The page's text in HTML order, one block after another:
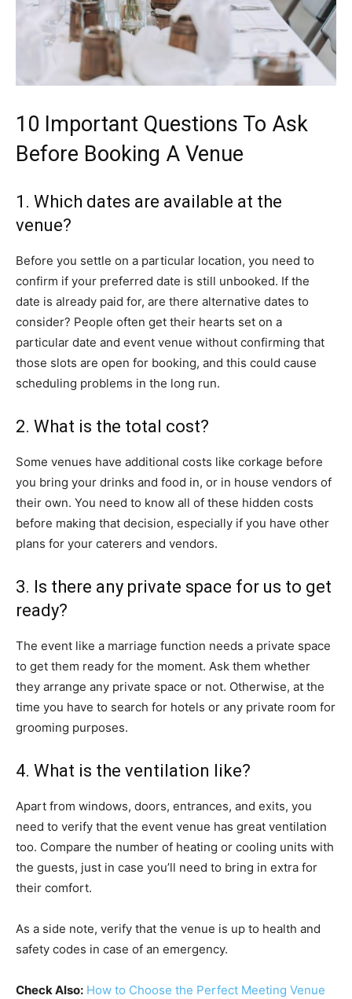
10 Important Questions To Ask
Before Booking A Venue
1. Which dates are available at the
venue?
Before you settle on a particular location, you need to
confirm if your preferred date is still unbooked. If the
date is already paid for, are there alternative dates to
consider? People often get their hearts set on a
particular date and event venue without confirming that
those slots are open for booking, and this could cause
scheduling problems in the long run.
2. What is the total cost?
Some venues have additional costs like corkage before
you bring your drinks and food in, or in house vendors of
their own. You need to know all of these hidden costs
before making that decision, especially if you have other
plans for your caterers and vendors.
3. Is there any private space for us to get
ready?
The event like a marriage function needs a private space
to get them ready for the moment. Ask them whether
they arrange any private space or not. Otherwise, at the
time you have to search for hotels or any private room for
grooming purposes.
4. What is the ventilation like?
Apart from windows, doors, entrances, and exits, you
need to verify that the event venue has great ventilation
too. Compare the number of heating or cooling units with
the guests, just in case you’ll need to bring in extra for
their comfort.
As a side note, verify that the venue is up to health and
safety codes in case of an emergency.
Check Also: How to Choose the Perfect Meeting Venue